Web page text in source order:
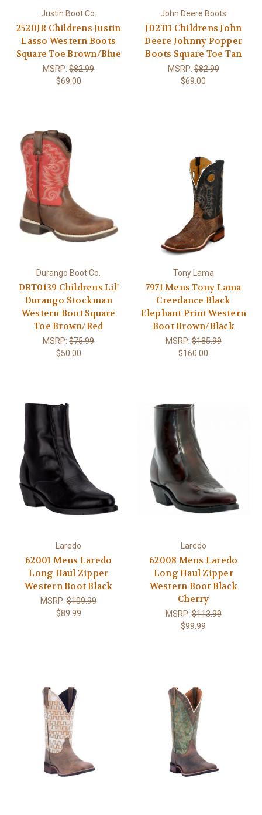
Justin Boot Co.
2520JR Childrens Justin
Lasso Western Boots
Square Toe Brown/Blue
MSRP:$82.99
$69.00
John Deere Boots
JD2311 Childrens John
Deere Johnny Popper
Boots Square Toe Tan
MSRP:$82.99
$69.00
Durango Boot Co.
DBT0139 Childrens Lil'
Durango Stockman
Western Boot Square
Toe Brown/Red
MSRP:$75.99
$50.00
Tony Lama
7971 Mens Tony Lama
Creedance Black
Elephant Print Western
Boot Brown/Black
MSRP:$185.99
$160.00
Laredo
62001 Mens Laredo
Long Haul Zipper
Western Boot Black
MSRP:$109.99
$89.99
Laredo
62008 Mens Laredo
Long Haul Zipper
Western Boot Black
Cherry
MSRP:$113.99
$99.99